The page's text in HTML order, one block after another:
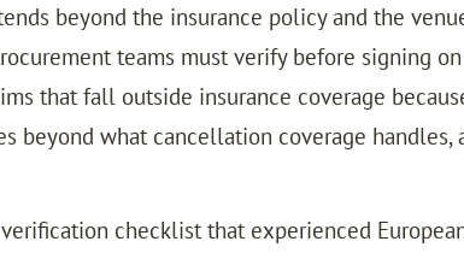
beyond the insurance policy and the
teams must verify before signing
that fall outside insurance coverage
beyond what cancellation coverage
checklist that experienced